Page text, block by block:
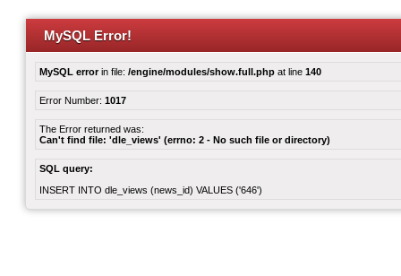
MySQL Error!
MySQL errorin file: /engine/modules/show.full.php at line 140
Error Number: 1017
The Error returned was:
Can't find file: 'dle_views' (errno: 2 - No such file or directory)
SQL query:
INSERT INTO dle_views (news_id) VALUES ('646')